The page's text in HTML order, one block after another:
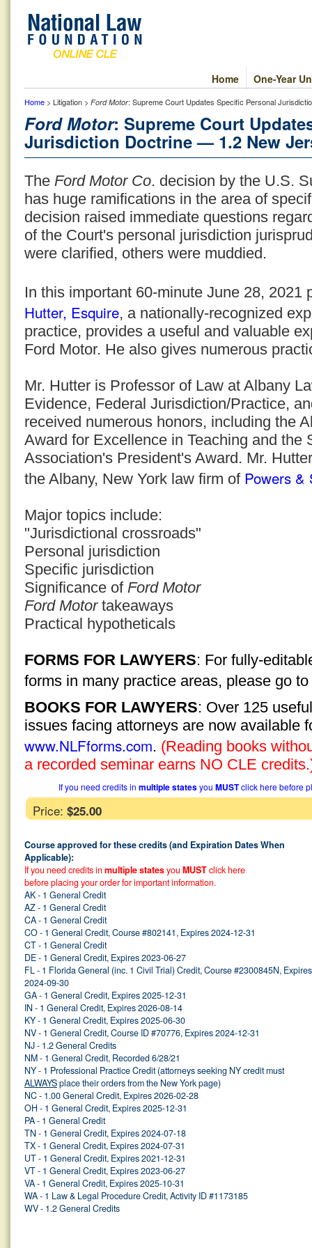
One-Year
Home
Home > Litigation > Ford Motor: Supreme Court Updates Specific Personal
Ford Motor: Supreme Court
Jurisdiction Doctrine — 1.2 New
The Ford Motor Co. decision by the U.S.
has huge ramifications in the area of
decision raised immediate questions
of the Court's personal jurisdiction
were clarified, others were muddied.
In this important 60-minute June 28, 2021
Hutter, Esquire, a nationally-recognized
practice, provides a useful and valuable
Ford Motor. He also gives numerous
Mr. Hutter is Professor of Law at Albany
Evidence, Federal Jurisdiction/Practice,
received numerous honors, including the
Award for Excellence in Teaching and the
Association's President's Award. Mr.
the Albany, New York law firm of Powers &
Major topics include:
"Jurisdictional crossroads"
Personal jurisdiction
Specific jurisdiction
Significance of Ford Motor
Ford Motortakeaways
Practical hypotheticals
FORMS FOR LAWYERS: For fully-
forms in many practice areas, please go to
BOOKS FOR LAWYERS: Over 125
issues facing attorneys are now available
www.NLFforms.com. (Reading books
a recorded seminar earns NO CLE
If you need credits in multiple statesyou MUSTclick here before
Price: $25.00
Course approved for these credits (and Expiration Dates When
Applicable):
If you need credits in multiple statesyou MUSTclick here
before placing your order for important information.
AK - 1 General Credit
AZ - 1 General Credit
CA - 1 General Credit
CO - 1 General Credit, Course #802141, Expires 2024-12-31
CT - 1 General Credit
DE - 1 General Credit, Expires 2023-06-27
FL - 1 Florida General (inc. 1 Civil Trial) Credit, Course #2300845N, Expires
2024-09-30
GA - 1 General Credit, Expires 2025-12-31
IN - 1 General Credit, Expires 2026-08-14
KY - 1 General Credit, Expires 2025-06-30
NV - 1 General Credit, Course ID #70776, Expires 2024-12-31
NJ - 1.2 General Credits
NM - 1 General Credit, Recorded 6/28/21
NY - 1 Professional Practice Credit (attorneys seeking NY credit must
ALWAYSplace their orders from the New York page)
NC - 1.00 General Credit, Expires 2026-02-28
OH - 1 General Credit, Expires 2025-12-31
PA - 1 General Credit
TN - 1 General Credit, Expires 2024-07-18
TX - 1 General Credit, Expires 2024-07-31
UT - 1 General Credit, Expires 2021-12-31
VT - 1 General Credit, Expires 2023-06-27
VA - 1 General Credit, Expires 2025-10-31
WA - 1 Law & Legal Procedure Credit, Activity ID #1173185
WV - 1.2 General Credits